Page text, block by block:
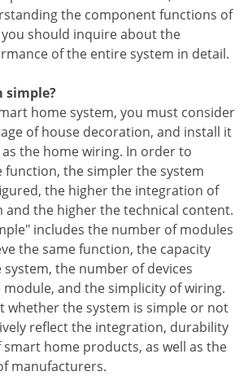
the component functions of
should inquire about the
of the entire system in detail.
simple?
home system, you must consider
of house decoration, and install it
the home wiring. In order to
function, the simpler the system
the higher the integration of
and the higher the technical content.
includes the number of modules
the same function, the capacity
the number of devices
and the simplicity of wiring.
whether the system is simple or not
reflect the integration, durability
home products, as well as the
manufacturers.